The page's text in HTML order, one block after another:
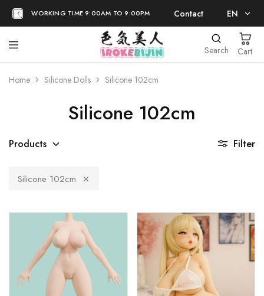
WORKING TIME 9:00AM TO 9:00PM Contact EN
日本語
Search Cart
Home Silicone Dolls Silicone 102cm
Silicone 102cm
Products Filter
Silicone 102cm